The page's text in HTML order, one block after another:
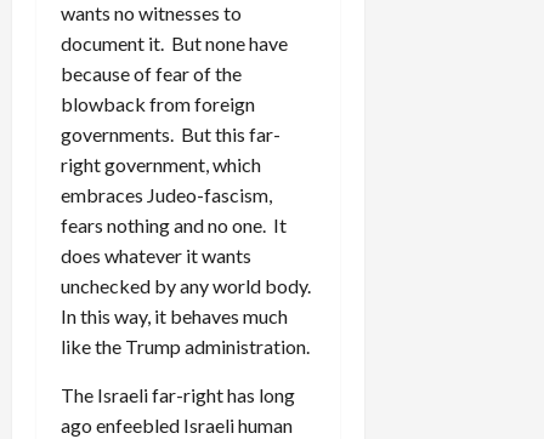
wants no witnesses to
document it. But none have
because of fear of the
blowback from foreign
governments. But this far-
right government, which
embraces Judeo-fascism,
fears nothing and no one. It
does whatever it wants
unchecked by any world body.
In this way, it behaves much
like the Trump administration.
The Israeli far-right has long
ago enfeebled Israeli human